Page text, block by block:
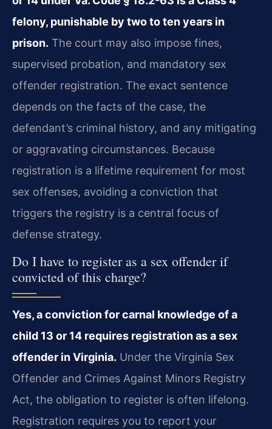
felony, punishable by two to ten years in
prison. The court may also impose fines,
supervised probation, and mandatory sex
offender registration. The exact sentence
depends on the facts of the case, the
defendant’s criminal history, and any mitigating
or aggravating circumstances. Because
registration is a lifetime requirement for most
sex offenses, avoiding a conviction that
triggers the registry is a central focus of
defense strategy.
Do I have to register as a sex offender if
convicted of this charge?
Yes, a conviction for carnal knowledge of a
child 13 or 14 requires registration as a sex
offender in Virginia. Under the Virginia Sex
Offender and Crimes Against Minors Registry
Act, the obligation to register is often lifelong.
Registration requires you to report your